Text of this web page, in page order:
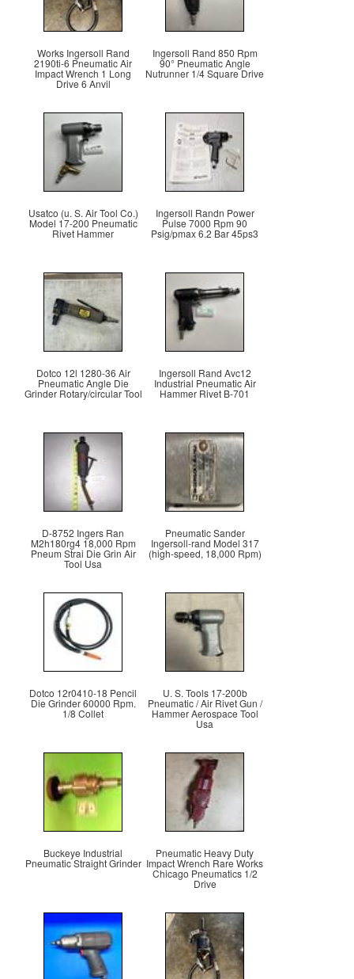
Works Ingersoll Rand
2190ti-6 Pneumatic Air
Impact Wrench 1 Long
Drive 6 Anvil
Ingersoll Rand 850 Rpm
90° Pneumatic Angle
Nutrunner 1/4 Square Drive
Usatco (u. S. Air Tool Co.)
Model 17-200 Pneumatic
Rivet Hammer
Ingersoll Randn Power
Pulse 7000 Rpm 90
Psig/pmax 6.2 Bar 45ps3
Dotco 12l 1280-36 Air
Pneumatic Angle Die
Grinder Rotary/circular Tool
Ingersoll Rand Avc12
Industrial Pneumatic Air
Hammer Rivet B-701
D-8752 Ingers Ran
M2h180rg4 18,000 Rpm
Pneum Strai Die Grin Air
Tool Usa
Pneumatic Sander
Ingersoll-rand Model 317
(high-speed, 18,000 Rpm)
Dotco 12r0410-18 Pencil
Die Grinder 60000 Rpm.
1/8 Collet
U. S. Tools 17-200b
Pneumatic / Air Rivet Gun /
Hammer Aerospace Tool
Usa
Buckeye Industrial
Pneumatic Straight Grinder
Pneumatic Heavy Duty
Impact Wrench Rare Works
Chicago Pneumatics 1/2
Drive